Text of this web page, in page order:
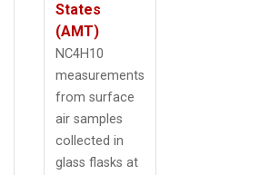
States
(AMT)
NC4H10
measurements
from surface
air samples
collected in
glass flasks at